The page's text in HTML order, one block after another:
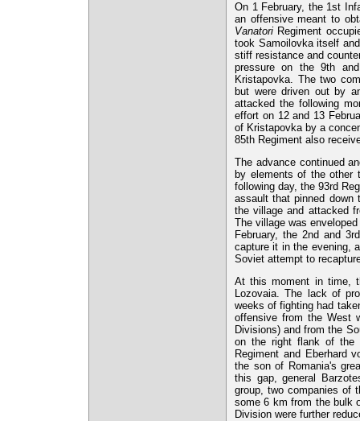
On 1 February, the 1st
an offensive meant to
Vanatori Regiment
took Samoilovka itself
stiff resistance and
pressure on the 9th
Kristapovka. The two
but were driven out by
attacked the following
effort on 12 and 13
of Kristapovka by a
85th Regiment also
The advance continued
by elements of the other
following day, the 93rd
assault that pinned down
the village and attacked
The village was
February, the 2nd and
capture it in the evening,
Soviet attempt to
At this moment in time,
Lozovaia. The lack of
weeks of fighting had
offensive from the West
Divisions) and from the
on the right flank of the
Regiment and Eberhard
the son of Romania's
this gap, general
group, two companies of
some 6 km from the bulk
Division were further